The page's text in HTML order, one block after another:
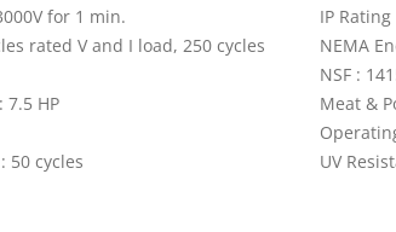
for 1 min.
rated V and I load, 250 cycles
7.5 HP
50 cycles
IP Rating
NEMA
NSF :
Meat &
UV